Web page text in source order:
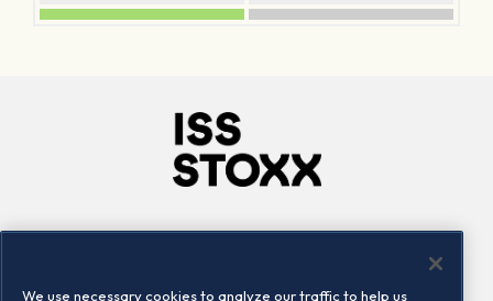
We use necessary cookies to analyze our traffic to help us